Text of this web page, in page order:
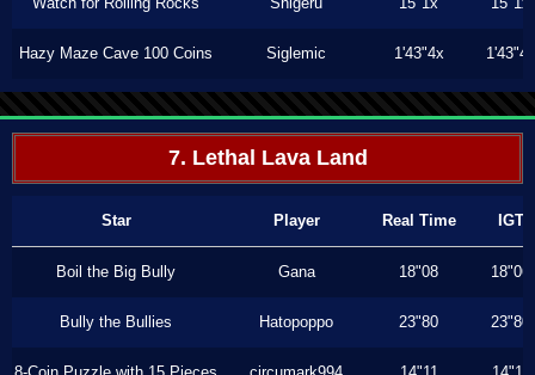
Hazy Maze Cave 100 Coins Siglemic 1'43"4x 1'43"4x
7. Lethal Lava Land
Star Player Real Time IGT
Boil the Big Bully Gana 18"08 18"06
Bully the Bullies Hatopoppo 23"80 23"80